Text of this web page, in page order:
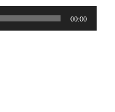
00:00